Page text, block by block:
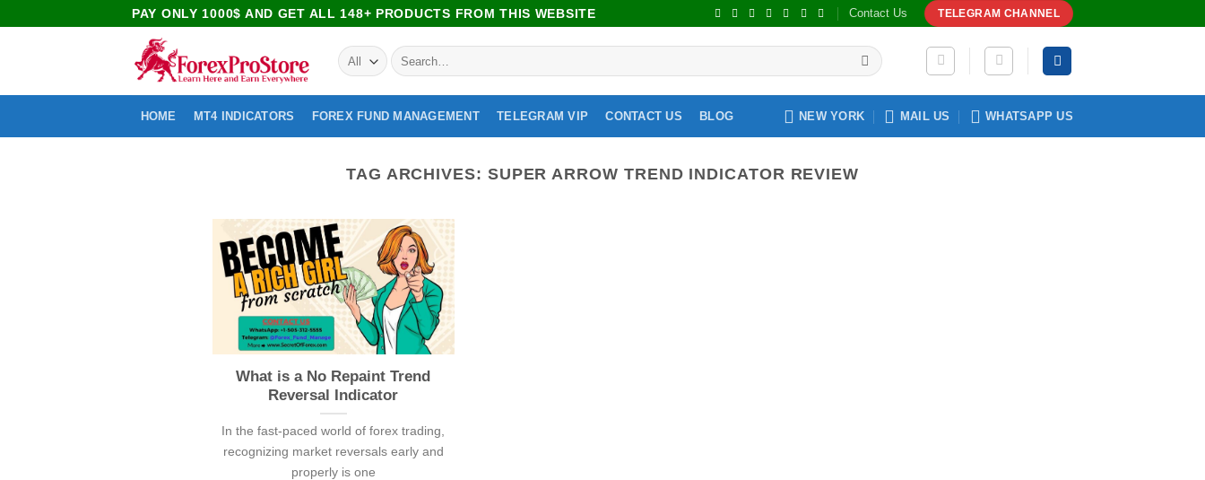
PAY ONLY 1000$ AND GET ALL 148+ PRODUCTS FROM THIS WEBSITE Contact Us TELEGRAM CHANNEL
HOME MT4 INDICATORS FOREX FUND MANAGEMENT TELEGRAM VIP CONTACT US BLOG NEW YORK MAIL US WHATSAPP US
TAG ARCHIVES: SUPER ARROW TREND INDICATOR REVIEW
What is a No Repaint Trend
Reversal Indicator
In the fast-paced world of forex trading,
recognizing market reversals early and
properly is one